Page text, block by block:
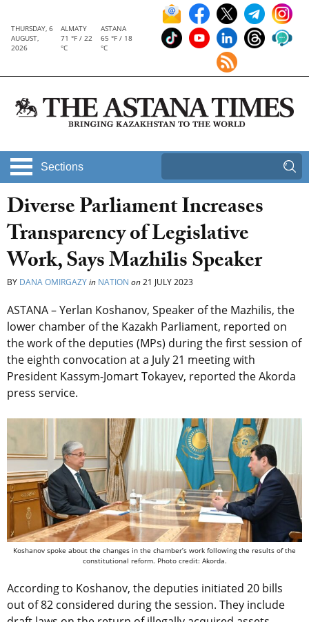
THURSDAY, 6
AUGUST,
2026
ALMATY
71 °F / 22
°C
ASTANA
65 °F / 18
°C
Sections
Diverse Parliament Increases
Transparency of Legislative
Work, Says Mazhilis Speaker
BY DANA OMIRGAZYin NATION on21 JULY 2023
ASTANA –Yerlan Koshanov, Speaker of the Mazhilis, the
lower chamber of the Kazakh Parliament, reported on
the work of the deputies (MPs) during the first session of
the eighth convocation at a July 21 meeting with
President Kassym-Jomart Tokayev, reported the Akorda
press service.
Koshanov spoke about the changes in the chamber’s work following the results of the
constitutional reform. Photo credit: Akorda.
According to Koshanov, the deputies initiated 20 bills
out of 82 considered during the session. They include